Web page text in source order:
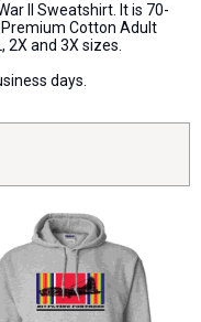
II Sweatshirt. It is 70-
Cotton Adult
2X and 3X sizes.
days.